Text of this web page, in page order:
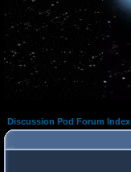
Discussion Pod Forum Index